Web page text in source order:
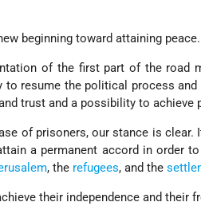
beginning toward attaining peace.
of the first part of the road
resume the political process and
trust and a possibility to achieve
of prisoners, our stance is clear.
a permanent accord in order
, the refugees, and the
their independence and their